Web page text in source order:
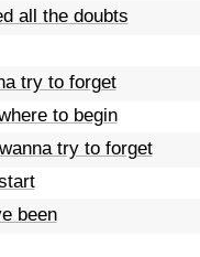
all the doubts
try to forget
to begin
try to forget
been